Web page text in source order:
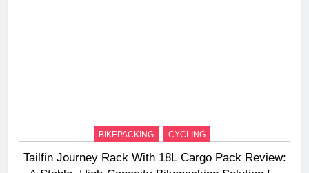
BIKEPACKING CYCLING
Tailfin Journey Rack With 18L Cargo Pack Review: